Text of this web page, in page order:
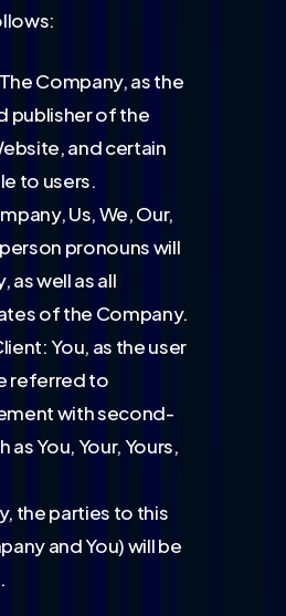
Company, as the
publisher of the
and certain
to users.
Us, We, Our,
pronouns will
as well as all
of the Company.
You, as the user
referred to
with second-
You, Your, Yours,
the parties to this
and You) will be